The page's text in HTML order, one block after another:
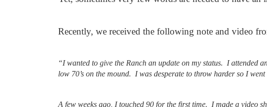
Recently, we received the following note and video
“I wanted to give the Ranch an update on my status. I attended
low 70’s on the mound. I was desperate to throw harder so I
A few weeks ago, I touched 90 for the first time. I made a video